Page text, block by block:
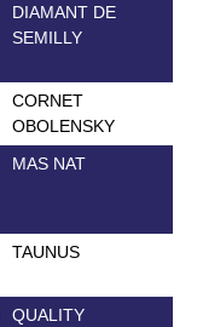
DIAMANT DE
SEMILLY
CORNET
OBOLENSKY
MAS NAT
TAUNUS
QUALITY